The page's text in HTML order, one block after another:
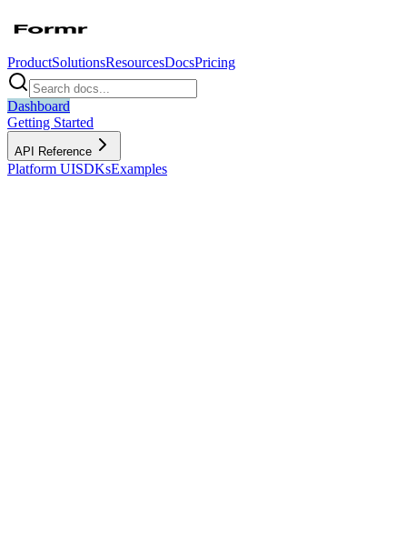
ProductSolutionsResourcesDocsPricing
Dashboard
Getting Started
API Reference
Platform UISDKsExamples